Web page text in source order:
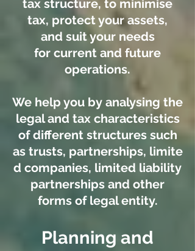
tax structure, to minimise
tax, protect your assets,
and suit your needs
for current and future
operations.
We help you by analysing the
legal and tax characteristics
of different structures such
as trusts, partnerships, limite
d companies, limited liability
partnerships and other
forms of legal entity.
Planning and